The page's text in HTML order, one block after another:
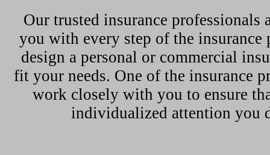
Our trusted insurance professionals
you with every step of the insurance
design a personal or commercial
fit your needs. One of the insurance
work closely with you to ensure
individualized attention you